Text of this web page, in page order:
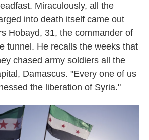
Miraculously, all the
into death itself came out
Hobayd, 31, the commander of
tunnel. He recalls the weeks that
chased army soldiers all the
Damascus. "Every one of us
the liberation of Syria."